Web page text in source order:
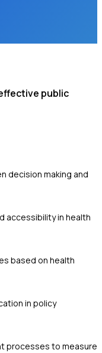
public
decision making and
accessibility in health
based on health
in policy
processes to measure